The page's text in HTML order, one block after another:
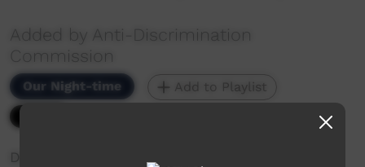
Added by Anti-Discrimination
Commission
Our Night-time
Add to Playlist
Discrimination Stories - A Petrol Station